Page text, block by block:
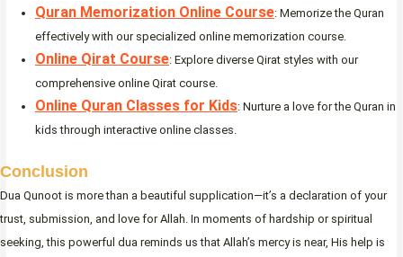
Quran Memorization Online Course: Memorize the Quran
effectively with our specialized online memorization course.
Online Qirat Course: Explore diverse Qirat styles with our
comprehensive online Qirat course.
Online Quran Classes for Kids: Nurture a love for the Quran in
kids through interactive online classes.
Conclusion
Dua Qunoot is more than a beautiful supplication—it’s a declaration of your
trust, submission, and love for Allah. In moments of hardship or spiritual
seeking, this powerful dua reminds us that Allah’s mercy is near, His help is